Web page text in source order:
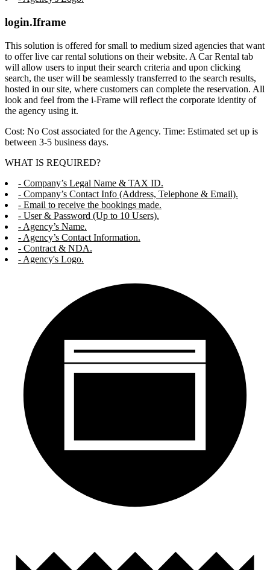
login.Iframe
This solution is offered for small to medium sized agencies that want
to offer live car rental solutions on their website. A Car Rental tab
will allow users to input their search criteria and upon clicking
search, the user will be seamlessly transferred to the search results,
hosted in our site, where customers can complete the reservation. All
look and feel from the i-Frame will reflect the corporate identity of
the agency using it.
Cost: No Cost associated for the Agency. Time: Estimated set up is
between 3-5 business days.
WHAT IS REQUIRED?
- Company’s Legal Name & TAX ID.
- Company’s Contact Info (Address, Telephone & Email).
- Email to receive the bookings made.
- User & Password (Up to 10 Users).
- Agency’s Name.
- Agency’s Contact Information.
- Contract & NDA.
- Agency's Logo.